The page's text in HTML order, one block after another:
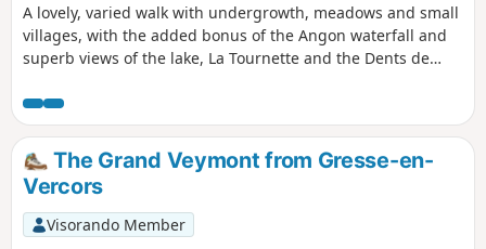
A lovely, varied walk with undergrowth, meadows and small
villages, with the added bonus of the Angon waterfall and
superb views of the lake, La Tournette and the Dents de
The Grand Veymont from Gresse-en-
Vercors
Visorando Member